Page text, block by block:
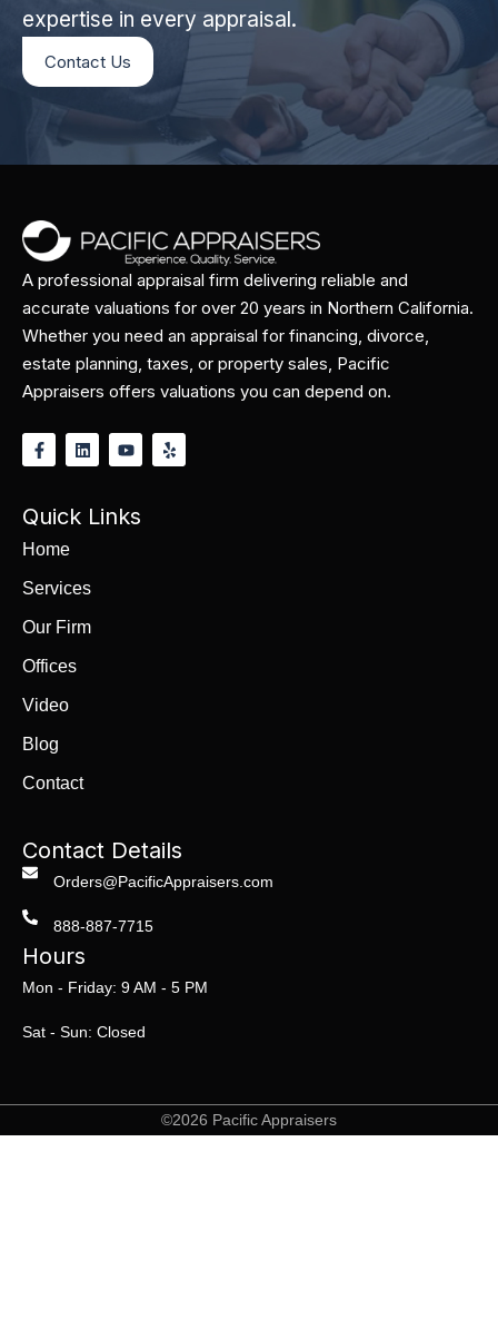
expertise in every appraisal.
Contact Us
A professional appraisal firm delivering reliable and
accurate valuations for over 20 years in Northern California.
Whether you need an appraisal for financing, divorce,
estate planning, taxes, or property sales, Pacific
Appraisers offers valuations you can depend on.
Quick Links
Home
Services
Our Firm
Offices
Video
Blog
Contact
Contact Details
Orders@PacificAppraisers.com
888-887-7715
Hours
Mon - Friday: 9 AM - 5 PM
Sat - Sun: Closed
©2026 Pacific Appraisers